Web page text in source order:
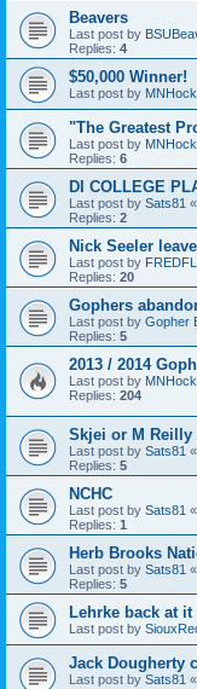
Beavers
Last post by
Replies: 4
$50,000 Winner!
Last post by
"The Greatest
Last post by
Replies: 6
DI COLLEGE
Last post by Sats81 «
Replies: 2
Nick Seeler
Last post by
Replies: 20
Gophers
Last post by Gopher
Replies: 5
2013 / 2014
Last post by
Replies: 204
Skjei or M Reilly
Last post by Sats81 «
Replies: 5
NCHC
Last post by Sats81 «
Replies: 1
Herb Brooks
Last post by Sats81 «
Replies: 5
Lehrke back at it
Last post by
Jack Dougherty
Last post by Sats81 «